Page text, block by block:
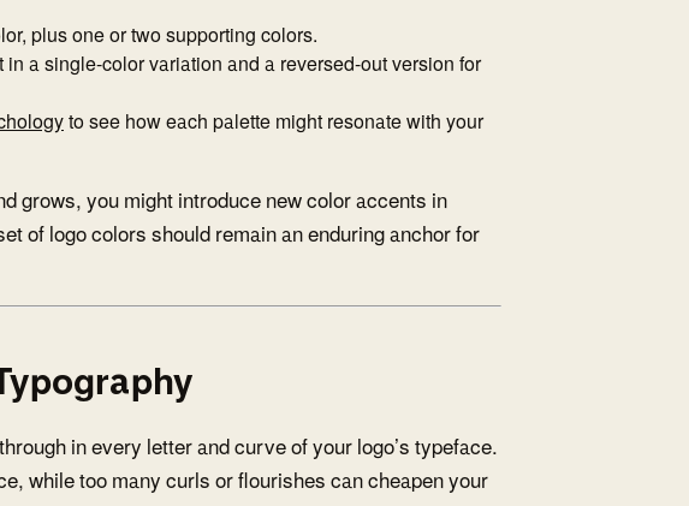
plus one or two supporting colors.
a single-color variation and a reversed-out version for
to see how each palette might resonate with your
grows, you might introduce new color accents in
of logo colors should remain an enduring anchor for
in every letter and curve of your logo’s typeface.
while too many curls or flourishes can cheapen your